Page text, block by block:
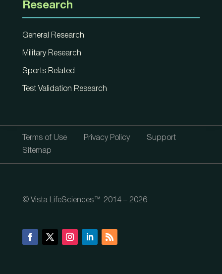
Research
General Research
Military Research
Sports Related
Test Validation Research
Terms of Use Privacy Policy
Support
Sitemap
© Vista LifeSciences™ 2014 – 2026